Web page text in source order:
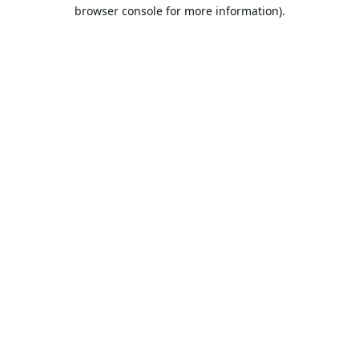
browser console for more information).